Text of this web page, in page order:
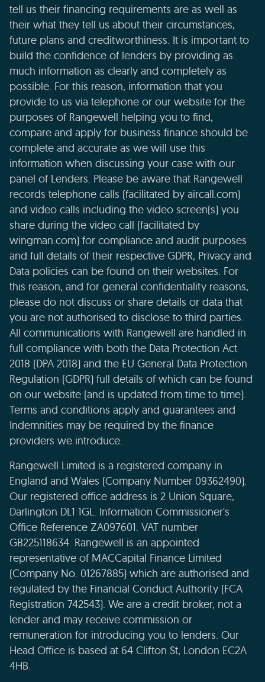
tell us their financing requirements are as well as
their what they tell us about their circumstances,
future plans and creditworthiness. It is important to
build the confidence of lenders by providing as
much information as clearly and completely as
possible. For this reason, information that you
provide to us via telephone or our website for the
purposes of Rangewell helping you to find,
compare and apply for business finance should be
complete and accurate as we will use this
information when discussing your case with our
panel of Lenders. Please be aware that Rangewell
records telephone calls (facilitated by aircall.com)
and video calls including the video screen(s) you
share during the video call (facilitated by
wingman.com) for compliance and audit purposes
and full details of their respective GDPR, Privacy and
Data policies can be found on their websites. For
this reason, and for general confidentiality reasons,
please do not discuss or share details or data that
you are not authorised to disclose to third parties.
All communications with Rangewell are handled in
full compliance with both the Data Protection Act
2018 (DPA 2018) and the EU General Data Protection
Regulation (GDPR) full details of which can be found
on our website (and is updated from time to time).
Terms and conditions apply and guarantees and
Indemnities may be required by the finance
providers we introduce.
Rangewell Limited is a registered company in
England and Wales (Company Number 09362490).
Our registered office address is 2 Union Square,
Darlington DL1 1GL. Information Commissioner's
Office Reference ZA097601. VAT number
GB225118634. Rangewell is an appointed
representative of MACCapital Finance Limited
(Company No. 01267885) which are authorised and
regulated by the Financial Conduct Authority (FCA
Registration 742543). We are a credit broker, not a
lender and may receive commission or
remuneration for introducing you to lenders. Our
Head Office is based at 64 Clifton St, London EC2A
4HB.